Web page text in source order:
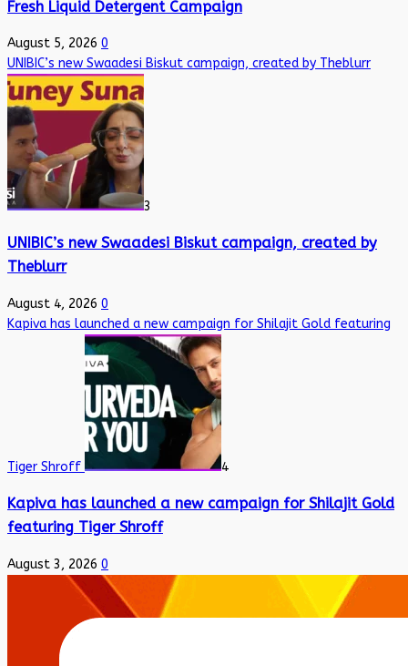
Fresh Liquid Detergent Campaign
August 5, 2026 0
UNIBIC’s new Swaadesi Biskut campaign, created by Theblurr
3
UNIBIC’s new Swaadesi Biskut campaign, created by
Theblurr
August 4, 2026 0
Kapiva has launched a new campaign for Shilajit Gold featuring
Tiger Shroff 4
Kapiva has launched a new campaign for Shilajit Gold
featuring Tiger Shroff
August 3, 2026 0